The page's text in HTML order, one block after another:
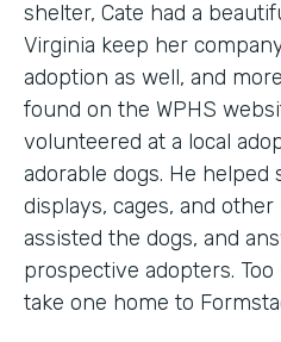
shelter, Cate had a
Virginia keep her
adoption as well, and
found on the WPHS
volunteered at a local
adorable dogs. He
displays, cages, and
assisted the dogs, and
prospective adopters.
take one home to